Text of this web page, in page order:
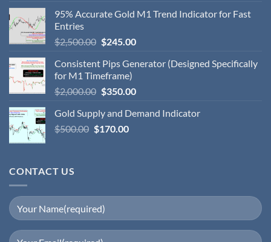
95% Accurate Gold M1 Trend Indicator for Fast
Entries
$2,500.00 $245.00
Consistent Pips Generator (Designed Specifically
for M1 Timeframe)
$2,000.00 $350.00
Gold Supply and Demand Indicator
$500.00 $170.00
CONTACT US